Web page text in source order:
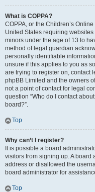
What is COPPA?
COPPA, or the Children’s
United States requiring
minors under the age of 13 to
method of legal guardian
personally identifiable
unsure if this applies to you as
are trying to register on, contact
phpBB Limited and the owners
not a point of contact for legal
question “Who do I contact
board?”.
Top
Why can’t I register?
It is possible a board
visitors from signing up. A
address or disallowed the
board administrator for
Top